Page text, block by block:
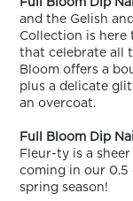
Full Bloom Dip
and the Gelish
Collection is here
that celebrate all
Bloom offers a
plus a delicate
an overcoat.
Full Bloom Dip
Fleur-ty is a
coming in our 0.5
spring season!